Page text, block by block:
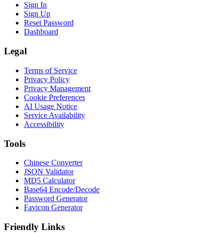
Sign In
Sign Up
Reset Password
Dashboard
Legal
Terms of Service
Privacy Policy
Privacy Management
Cookie Preferences
AI Usage Notice
Service Availability
Accessibility
Tools
Chinese Converter
JSON Validator
MD5 Calculator
Base64 Encode/Decode
Password Generator
Favicon Generator
Friendly Links